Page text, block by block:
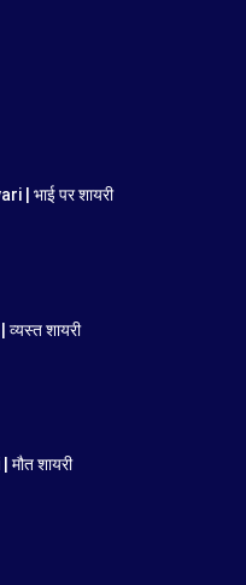
| भाई पर शायरी
शायरी
शायरी